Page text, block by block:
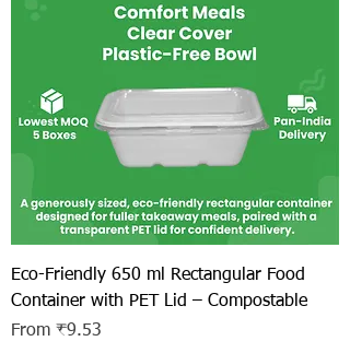
Eco-Friendly 650 ml Rectangular Food
Container with PET Lid – Compostable
From ₹9.53
Sale Price